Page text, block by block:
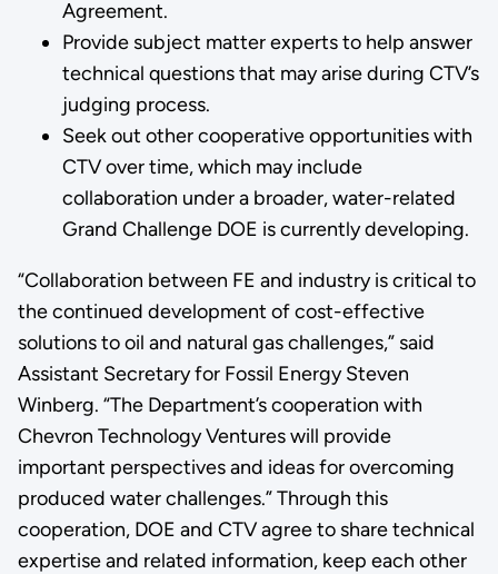
Agreement.
Provide subject matter experts to help answer
technical questions that may arise during CTV’s
judging process.
Seek out other cooperative opportunities with
CTV over time, which may include
collaboration under a broader, water-related
Grand Challenge DOE is currently developing.
“Collaboration between FE and industry is critical to
the continued development of cost-effective
solutions to oil and natural gas challenges,” said
Assistant Secretary for Fossil Energy Steven
Winberg. “The Department’s cooperation with
Chevron Technology Ventures will provide
important perspectives and ideas for overcoming
produced water challenges.” Through this
cooperation, DOE and CTV agree to share technical
expertise and related information, keep each other